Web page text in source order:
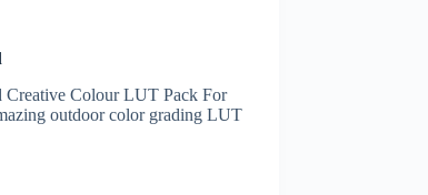
Creative Colour LUT Pack For
outdoor color grading LUT